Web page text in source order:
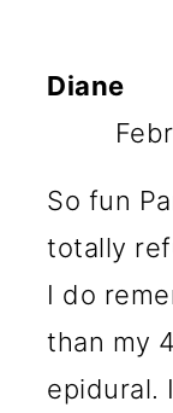
Diane
So fun
totally
I do
than my
epidural.